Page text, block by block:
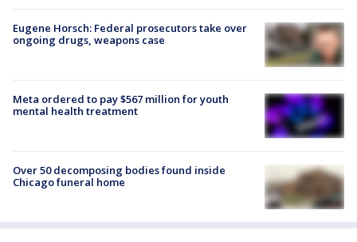
Eugene Horsch: Federal prosecutors take over
ongoing drugs, weapons case
Meta ordered to pay $567 million for youth
mental health treatment
Over 50 decomposing bodies found inside
Chicago funeral home